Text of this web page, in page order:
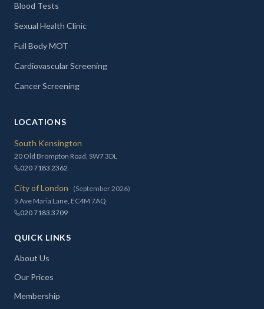
Blood Tests
Sexual Health Clinic
Full Body MOT
Cardiovascular Screening
Cancer Screening
LOCATIONS
South Kensington
20 Old Brompton Road, SW7 3DL
020 7183 2362
City of London
(September 2026)
5 Ave Maria Lane, EC4M 7AQ
020 7183 3709
QUICK LINKS
About Us
Our Prices
Membership